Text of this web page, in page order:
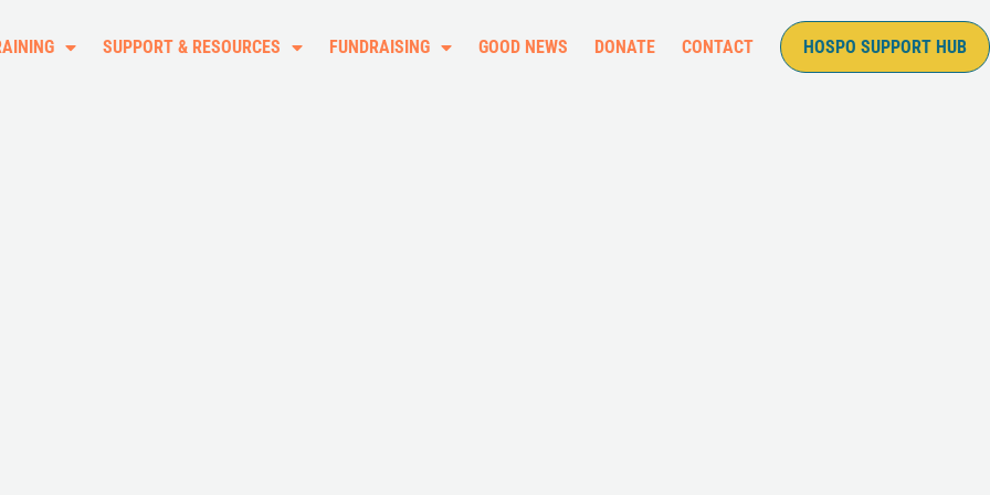
SUPPORT & RESOURCES FUNDRAISING GOOD NEWS DONATE CONTACT HOSPO SUPPORT HUB